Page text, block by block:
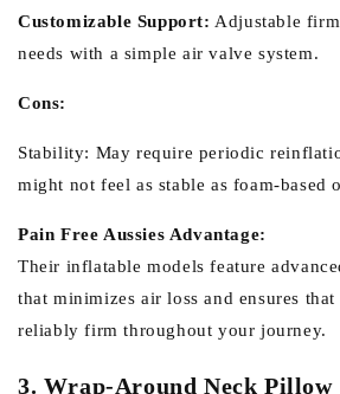
Customizable Support: Adjustable
needs with a simple air valve system.
Cons:
Stability: May require periodic
might not feel as stable as foam-based
Pain Free Aussies Advantage:
Their inflatable models feature
that minimizes air loss and ensures
reliably firm throughout your journey.
3. Wrap-Around Neck Pillow